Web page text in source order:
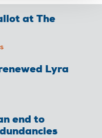
at The
Lyra
end to